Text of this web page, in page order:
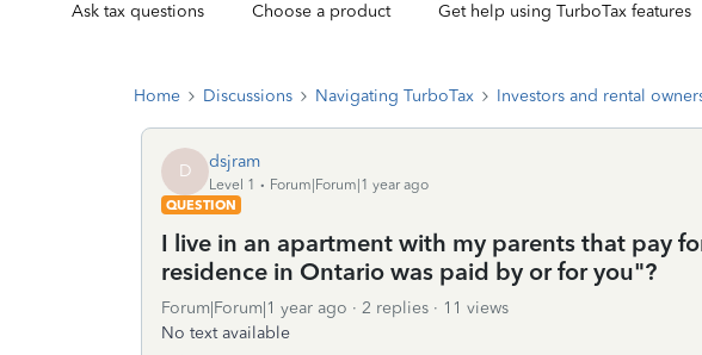
Ask tax questions Choose a product Get help using TurboTax features
Home Discussions Navigating TurboTax Investors and rental
D dsjram
Level 1
Forum|Forum|1 year ago
QUESTION
I live in an apartment with my parents that pay
residence in Ontario was paid by or for you"?
Forum|Forum|1 year ago 2 replies
11 views
No text available